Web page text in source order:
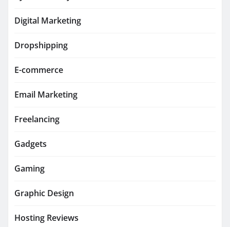
Digital Marketing
Dropshipping
E-commerce
Email Marketing
Freelancing
Gadgets
Gaming
Graphic Design
Hosting Reviews